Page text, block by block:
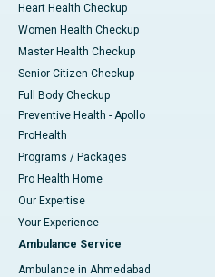
Heart Health Checkup
Women Health Checkup
Master Health Checkup
Senior Citizen Checkup
Full Body Checkup
Preventive Health - Apollo
ProHealth
Programs / Packages
Pro Health Home
Our Expertise
Your Experience
Ambulance Service
Ambulance in Ahmedabad